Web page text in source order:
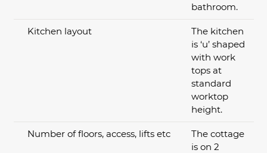
bathroom.
Kitchen layout
The kitchen
is ‘u’ shaped
with work
tops at
standard
worktop
height.
Number of floors, access, lifts etc
The cottage
is on 2